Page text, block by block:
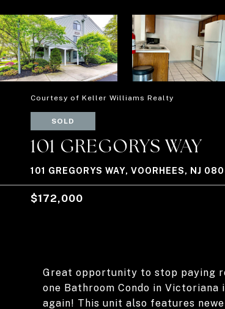
Courtesy of Keller Williams Realty
SOLD
101 GREGORYS WAY
101 GREGORYS WAY, VOORHEES, NJ
$172,000
Great opportunity to stop paying
one Bathroom Condo in
again! This unit also features